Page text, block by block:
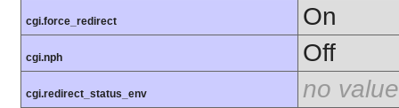
cgi.force_redirect On
cgi.nph Off
cgi.redirect_status_env no value